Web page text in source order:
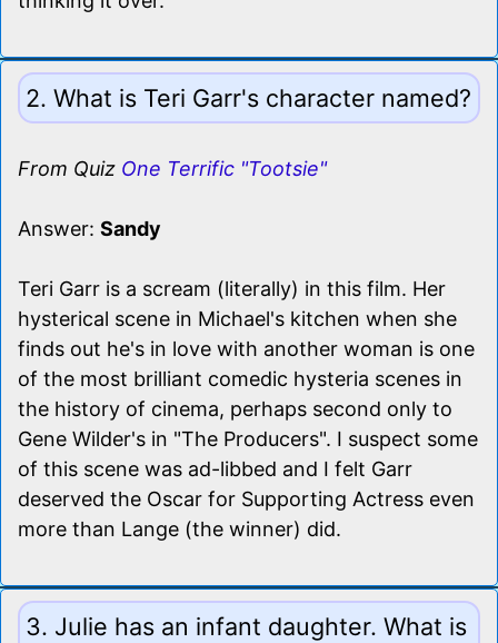
2. What is Teri Garr's character named?
From Quiz One Terrific "Tootsie"
Answer: Sandy
Teri Garr is a scream (literally) in this film. Her
hysterical scene in Michael's kitchen when she
finds out he's in love with another woman is one
of the most brilliant comedic hysteria scenes in
the history of cinema, perhaps second only to
Gene Wilder's in "The Producers". I suspect some
of this scene was ad-libbed and I felt Garr
deserved the Oscar for Supporting Actress even
more than Lange (the winner) did.
3. Julie has an infant daughter. What is